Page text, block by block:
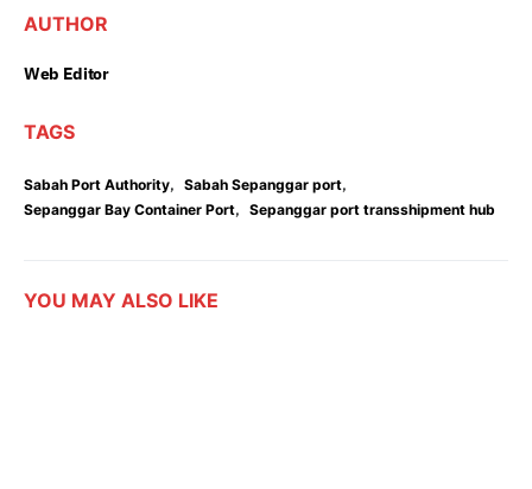
AUTHOR
Web Editor
TAGS
Sabah Port Authority, Sabah Sepanggar port,
Sepanggar Bay Container Port, Sepanggar port transshipment hub
YOU MAY ALSO LIKE